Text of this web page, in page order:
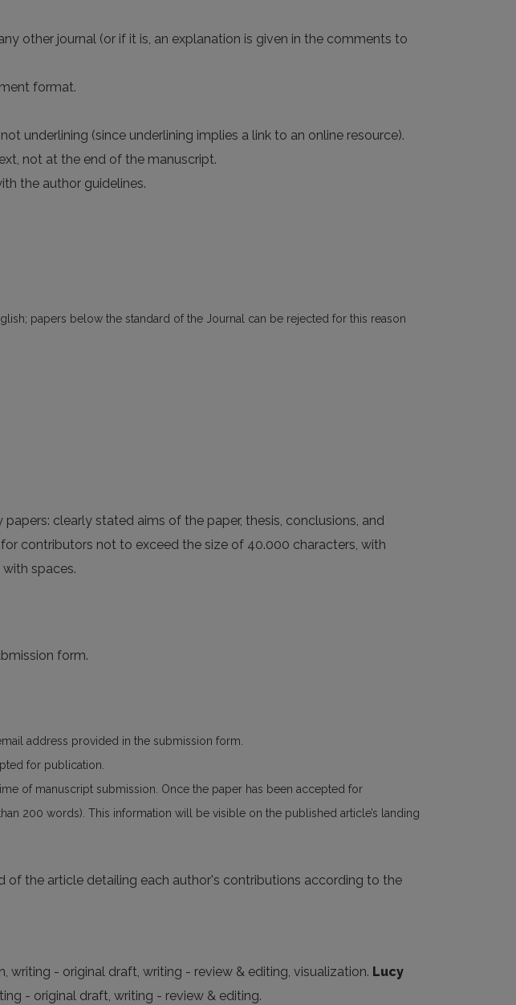
other journal (or if it is, an explanation is given in the comments to
format.
underlining (since underlining implies a link to an online resource).
not at the end of the manuscript.
the author guidelines.
papers below the standard of the Journal can be rejected for this reason
clearly stated aims of the paper, thesis, conclusions, and
contributors not to exceed the size of 40.000 characters, with
spaces.
form.
address provided in the submission form.
for publication.
of manuscript submission. Once the paper has been accepted for
200 words). This information will be visible on the published article’s landing
of the article detailing each author's contributions according to the
- original draft, writing - review & editing, visualization. Lucy
- original draft, writing - review & editing.